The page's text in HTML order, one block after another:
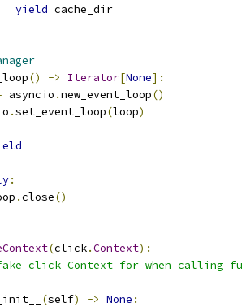
yield cache_dir
() -> Iterator[None]:
asyncio .new_event_loop()
.set_event_loop(loop)
:
.close()
(click.Context):
click Context for when calling
(self) -> None :